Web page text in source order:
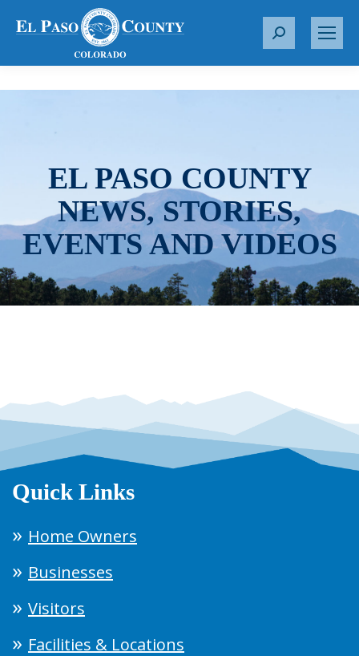
S
r
EL PASO COUNTY
NEWS, STORIES,
EVENTS AND VIDEOS
Quick Links
Home Owners
Businesses
Visitors
Facilities & Locations